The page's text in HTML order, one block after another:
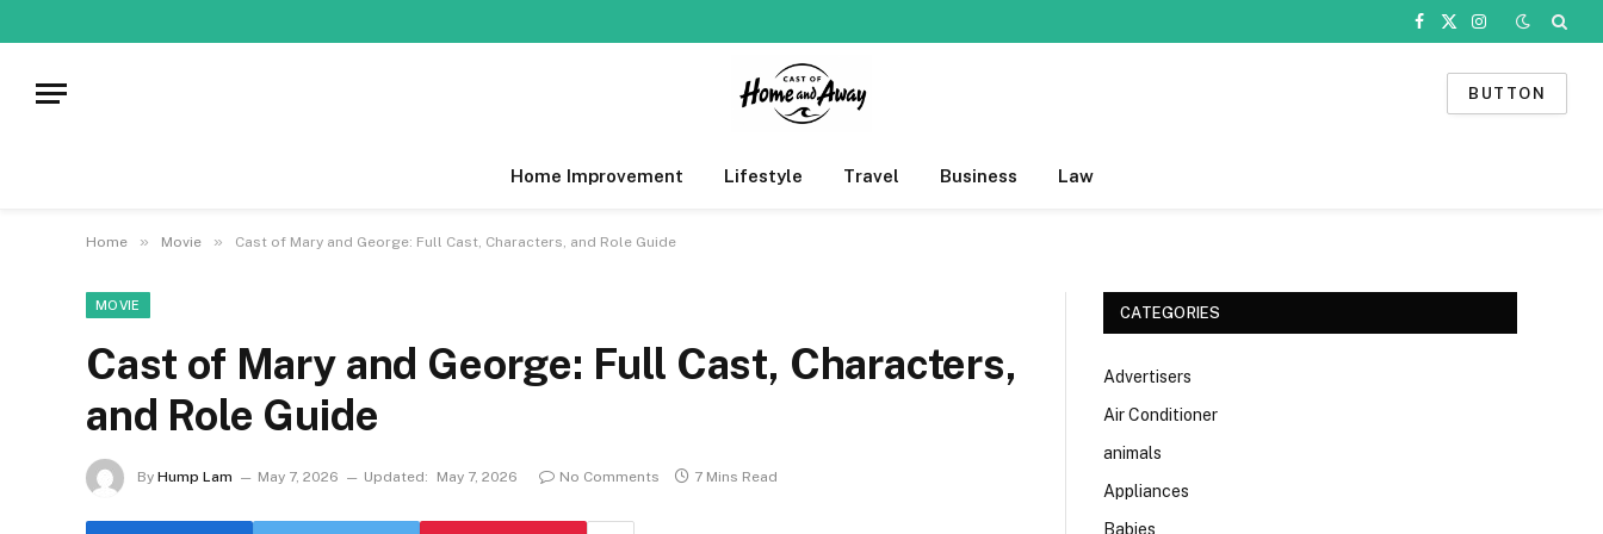
Facebook
X
Instagram
BUTTON
Home Improvement Lifestyle Travel Business Law
Home » Movie » Cast of Mary and George: Full Cast, Characters, and Role Guide
MOVIE
Cast of Mary and George: Full Cast, Characters,
and Role Guide
By Hump Lam May 7, 2026 Updated: May 7, 2026 No Comments 7 Mins Read
CATEGORIES
Advertisers
Air Conditioner
animals
Appliances
Babies